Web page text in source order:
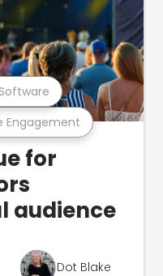
Engagement
for
audience
Dot Blake